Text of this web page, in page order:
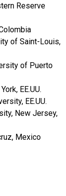
Reserve
of Saint-Louis,
of Puerto
EE.UU.
EE.UU.
New Jersey,
Mexico